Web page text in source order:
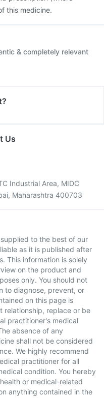
this medicine.
& completely relevant
Us
Industrial Area, MIDC
Maharashtra 400703
to the best of our
as it is published after
This information is solely
on the product and
only. You should not
to diagnose, prevent, or
on this page is
relationship, replace or be
practitioner's medical
absence of any
shall not be considered
We highly recommend
practitioner for all
condition. You hereby
or medical-related
anything contained in the